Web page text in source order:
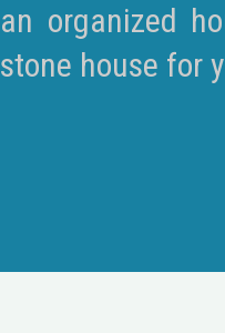
an organized
stone house for